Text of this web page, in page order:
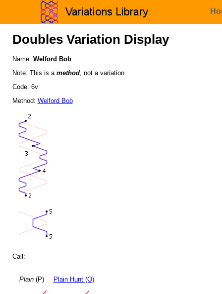
Doubles Variation Display
Name: Welford Bob
Note: This is a method, not a variation
Code: 6v
Method: Welford Bob
Call:
Plain(P) Plain Hunt (O)